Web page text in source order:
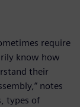
require
know how
their
notes
types of